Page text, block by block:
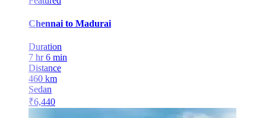
Chennai to Madurai
Duration
7 hr 6 min
Distance
460 km
Sedan
₹6,440